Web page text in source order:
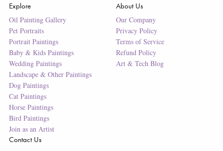
Explore
Oil Painting Gallery
Pet Portraits
Portrait Paintings
Baby & Kids Paintings
Wedding Paintings
Landscape & Other Paintings
Dog Paintings
Cat Paintings
Horse Paintings
Bird Paintings
Join as an Artist
About Us
Our Company
Privacy Policy
Terms of Service
Refund Policy
Art & Tech Blog
Contact Us